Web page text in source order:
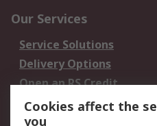
Our Services
Service Solutions
Delivery Options
Open an RS Credit
Account
Scheduled Orders
Cookies affect the
you